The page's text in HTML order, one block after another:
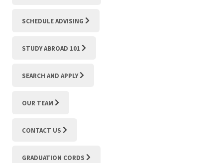
SCHEDULE ADVISING
STUDY ABROAD 101
SEARCH AND APPLY
OUR TEAM
CONTACT US
GRADUATION CORDS